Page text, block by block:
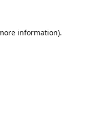
information).